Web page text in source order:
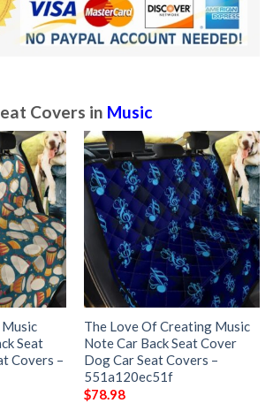
Covers in Music
Seat
Covers –
The Love Of Creating Music
Note Car Back Seat Cover
Dog Car Seat Covers –
551a120ec51f
$78.98